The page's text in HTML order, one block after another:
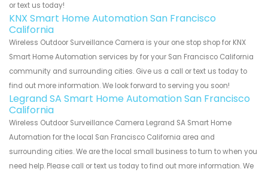
or text us today!
KNX Smart Home Automation San Francisco
California
Wireless Outdoor Surveillance Camera is your one stop shop for KNX
Smart Home Automation services by for your San Francisco California
community and surrounding cities. Give us a call or text us today to
find out more information. We look forward to serving you soon!
Legrand SA Smart Home Automation San Francisco
California
Wireless Outdoor Surveillance Camera Legrand SA Smart Home
Automation for the local San Francisco California area and
surrounding cities. We are the local small business to turn to when you
need help. Please call or text us today to find out more information. We